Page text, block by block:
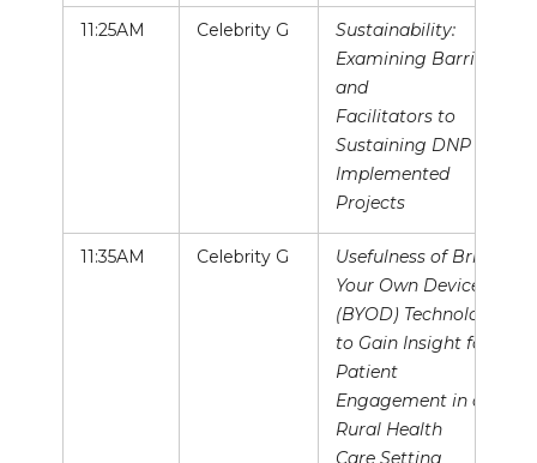
11:25AM Celebrity G
Sustainability:
Examining Barriers
and
Facilitators to
Sustaining DNP
Implemented
Projects
11:35AM Celebrity G
Usefulness of Bring
Your Own Device
(BYOD) Technology
to Gain Insight for
Patient
Engagement in a
Rural Health
Care Setting